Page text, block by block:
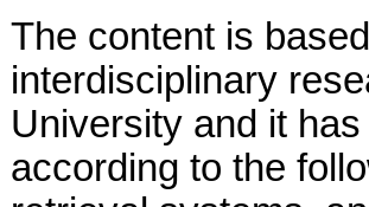
The content is
interdisciplinary
University and it
according to the